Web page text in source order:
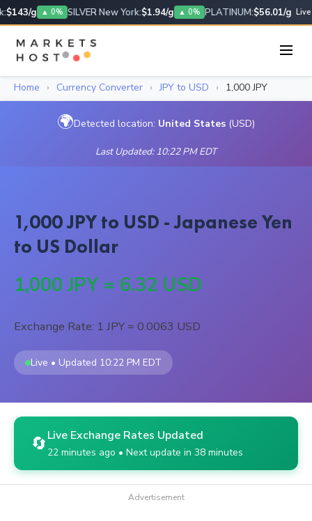
$143/g ▲ 0% SILVER New York:$1.94/g ▲ 0% PLATINUM:$56.01/g Live
Home › Currency Converter › JPY to USD › 1,000 JPY
🌍Detected location: United States (USD)
Last Updated: 10:22 PM EDT
1,000 JPY to USD - Japanese Yen
to US Dollar
1,000 JPY = 6.32 USD
Exchange Rate: 1 JPY = 0.0063 USD
Live • Updated 10:22 PM EDT
🔄Live Exchange Rates Updated
22 minutes ago • Next update in 38 minutes
Advertisement